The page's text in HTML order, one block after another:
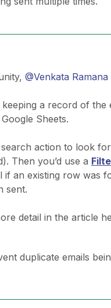
@Venkata
a record of the
Sheets.
action to look
Then you’d use a
if an existing row was
sent.
detail in the article
duplicate emails